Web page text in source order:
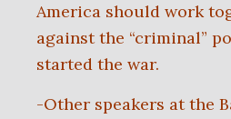
America should work
against the “criminal”
started the war.
-Other speakers at the